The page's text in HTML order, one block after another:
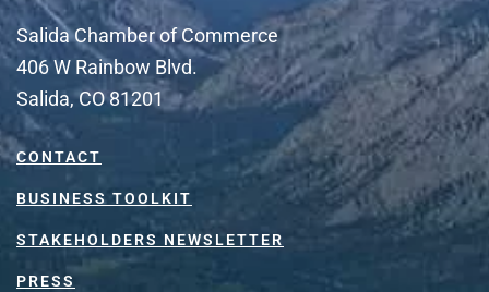
Salida Chamber of Commerce
406 W Rainbow Blvd.
Salida, CO 81201
CONTACT
BUSINESS TOOLKIT
STAKEHOLDERS NEWSLETTER
PRESS